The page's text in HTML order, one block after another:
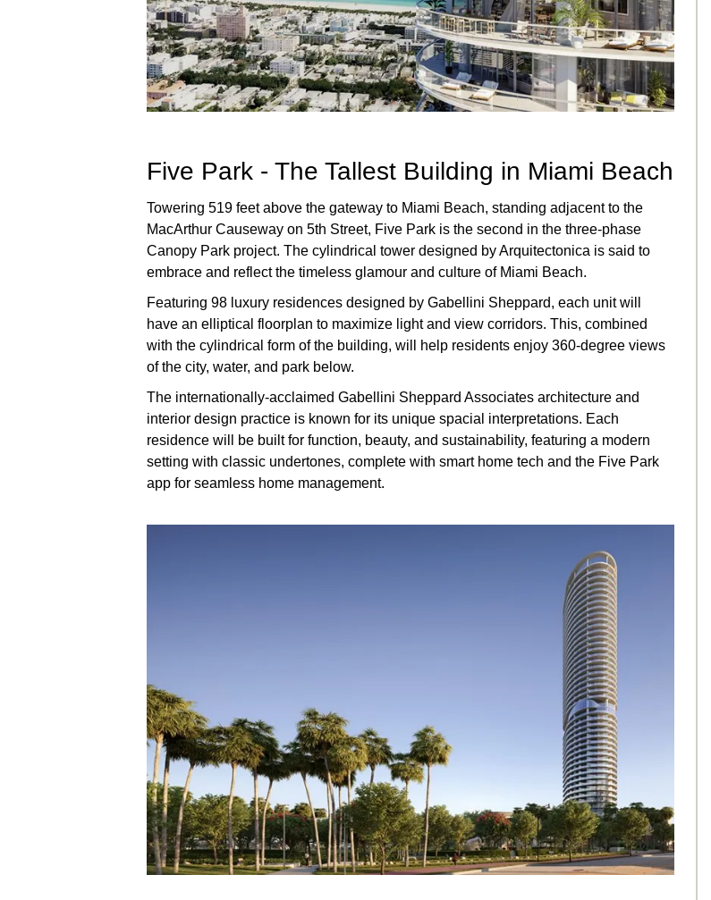
Five Park - The Tallest Building in Miami Beach
Towering 519 feet above the gateway to Miami Beach, standing adjacent to the
MacArthur Causeway on 5th Street, Five Park is the second in the three-phase
Canopy Park project. The cylindrical tower designed by Arquitectonica is said to
embrace and reflect the timeless glamour and culture of Miami Beach.
Featuring 98 luxury residences designed by Gabellini Sheppard, each unit will
have an elliptical floorplan to maximize light and view corridors. This, combined
with the cylindrical form of the building, will help residents enjoy 360-degree views
of the city, water, and park below.
The internationally-acclaimed Gabellini Sheppard Associates architecture and
interior design practice is known for its unique spacial interpretations. Each
residence will be built for function, beauty, and sustainability, featuring a modern
setting with classic undertones, complete with smart home tech and the Five Park
app for seamless home management.